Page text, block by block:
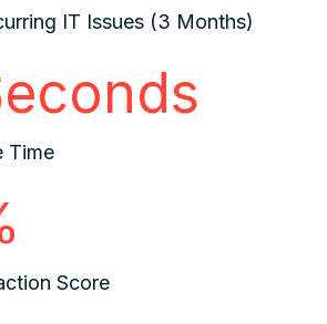
IT Issues (3 Months)
Time
Score